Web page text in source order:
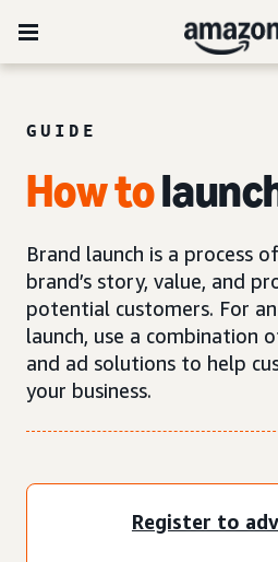
GUIDE
Howto
Brand launch is a process
brand’s story, value, and
potential customers. For
launch, use a combination
and ad solutions to help
your business.
Register to